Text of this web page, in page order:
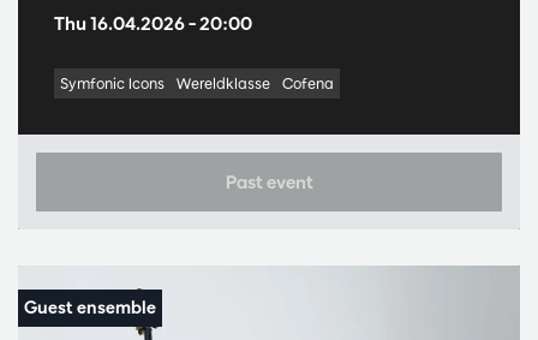
Thu 16.04.2026– 20:00
Symfonic Icons Wereldklasse Cofena
Past event